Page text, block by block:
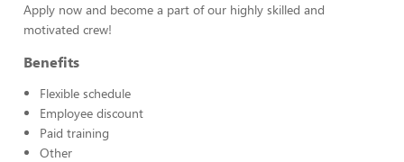
Apply now and become a part of our highly skilled and
motivated crew!
Benefits
Flexible schedule
Employee discount
Paid training
Other